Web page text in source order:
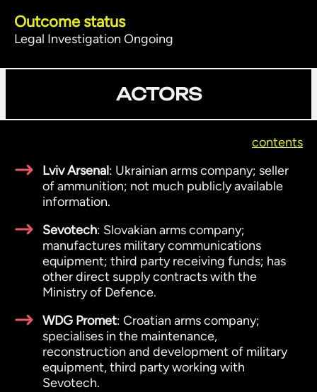
Outcome status
Legal Investigation Ongoing
ACTORS
contents
Lviv Arsenal: Ukrainian arms company; seller
of ammunition; not much publicly available
information.
Sevotech: Slovakian arms company;
manufactures military communications
equipment; third party receiving funds; has
other direct supply contracts with the
Ministry of Defence.
WDG Promet: Croatian arms company;
specialises in the maintenance,
reconstruction and development of military
equipment, third party working with
Sevotech.